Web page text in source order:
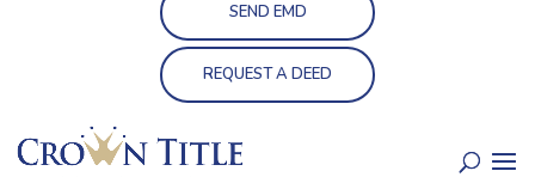
SEND EMD
REQUEST A DEED